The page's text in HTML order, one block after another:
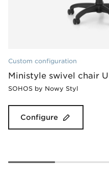
Custom configuration
Ministyle swivel chair
SOHOS by Nowy Styl
Configure